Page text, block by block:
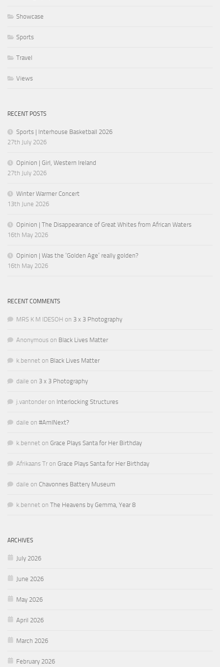
Showcase
Sports
Travel
Views
RECENT POSTS
Sports | Interhouse Basketball 2026
27th July 2026
Opinion | Girl, Western Ireland
27th July 2026
Winter Warmer Concert
13th June 2026
Opinion | The Disappearance of Great Whites from African Waters
16th May 2026
Opinion | Was the ‘Golden Age’ really golden?
16th May 2026
RECENT COMMENTS
MRS K M IDESOH on 3 x 3 Photography
Anonymous on Black Lives Matter
k.bennet on Black Lives Matter
daile on 3 x 3 Photography
j.vantonder on Interlocking Structures
daile on #AmINext?
k.bennet on Grace Plays Santa for Her Birthday
Afrikaans Tr on Grace Plays Santa for Her Birthday
daile on Chavonnes Battery Museum
k.bennet on The Heavens by Gemma, Year 8
ARCHIVES
July 2026
June 2026
May 2026
April 2026
March 2026
February 2026